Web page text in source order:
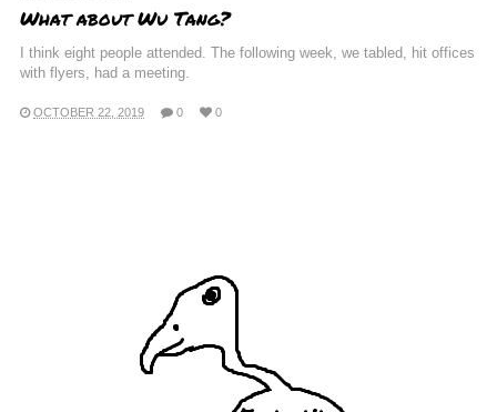
What about Wu Tang?
I think eight people attended. The following week, we tabled, hit offices
with flyers, had a meeting.
OCTOBER 22, 2019 0 0